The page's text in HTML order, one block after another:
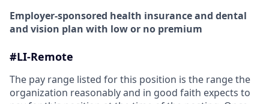
Employer-sponsored health insurance and dental
and vision plan with low or no premium
#LI-Remote
The pay range listed for this position is the range the
organization reasonably and in good faith expects to